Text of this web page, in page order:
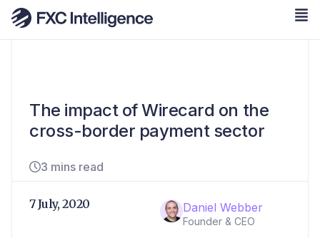
The impact of Wirecard on the
cross-border payment sector
3 mins read
Daniel Webber
Founder & CEO
7 July, 2020